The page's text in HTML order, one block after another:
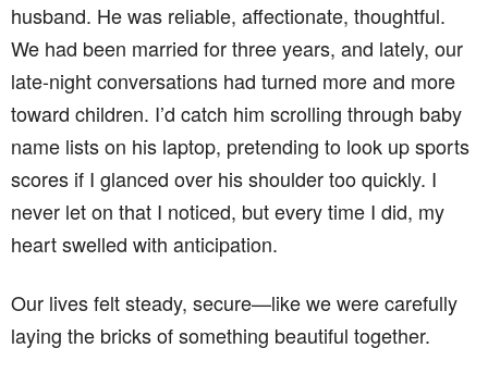
husband. He was reliable, affectionate, thoughtful.
We had been married for three years, and lately, our
late-night conversations had turned more and more
toward children. I’d catch him scrolling through baby
name lists on his laptop, pretending to look up sports
scores if I glanced over his shoulder too quickly. I
never let on that I noticed, but every time I did, my
heart swelled with anticipation.
Our lives felt steady, secure—like we were carefully
laying the bricks of something beautiful together.